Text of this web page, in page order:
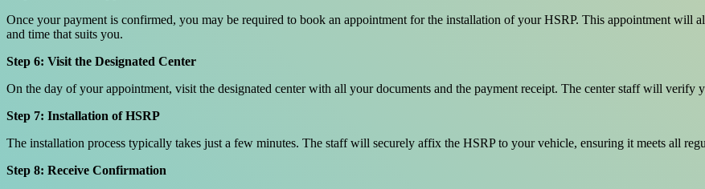
Once your payment is confirmed, you may be required to book an appointment for the installation of your HSRP. This appointment will
and time that suits you.
Step 6: Visit the Designated Center
On the day of your appointment, visit the designated center with all your documents and the payment receipt. The center staff will verify
Step 7: Installation of HSRP
The installation process typically takes just a few minutes. The staff will securely affix the HSRP to your vehicle, ensuring it meets all
Step 8: Receive Confirmation